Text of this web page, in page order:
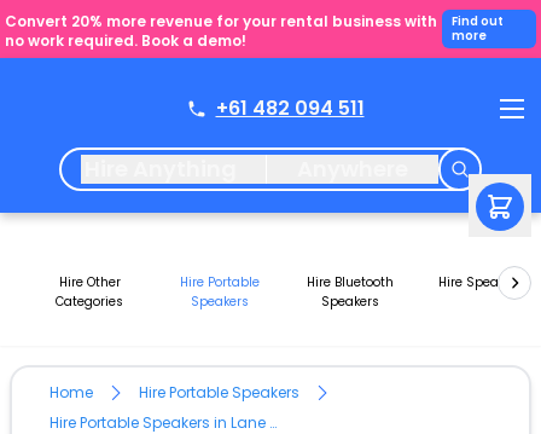
Convert 20% more revenue for your rental business with
no work required. Book a demo!
Find out
more
+61 482 094 511
Hire Other
Categories
Hire Portable
Speakers
Hire Bluetooth
Speakers
Hire Speakers
Home
Hire Portable Speakers
Hire Portable Speakers in Lane Cove West NSW